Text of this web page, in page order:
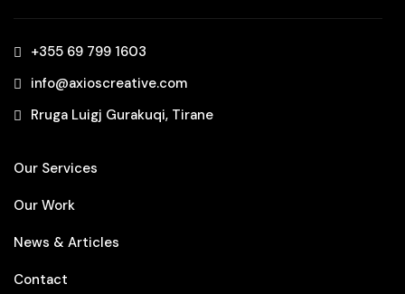
+355 69 799 1603‬
info@axioscreative.com
Rruga Luigj Gurakuqi, Tirane
Our Services
Our Work
News & Articles
Contact